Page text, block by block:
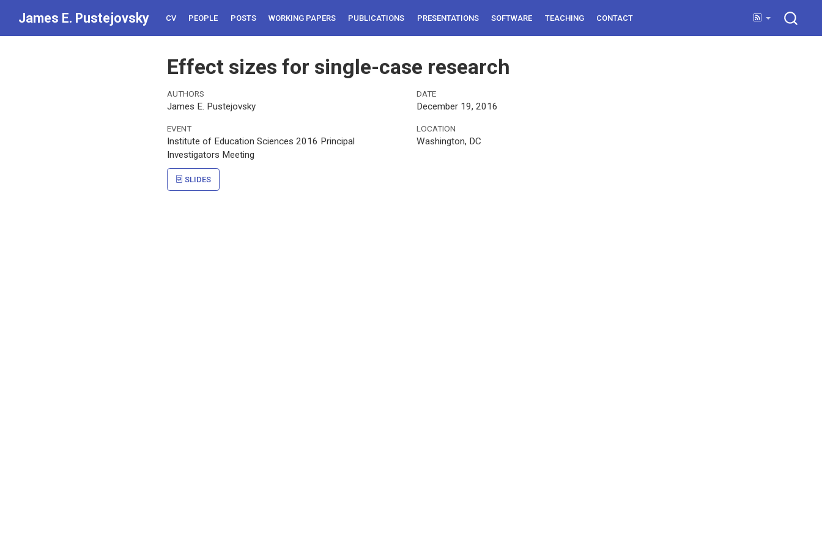
James E. Pustejovsky CV PEOPLE POSTS WORKING PAPERS PUBLICATIONS PRESENTATIONS SOFTWARE TEACHING CONTACT
Effect sizes for single-case research
AUTHORS
James E. Pustejovsky
DATE
December 19, 2016
EVENT
Institute of Education Sciences 2016 Principal
Investigators Meeting
LOCATION
Washington, DC
SLIDES